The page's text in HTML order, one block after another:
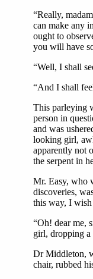
“Really,
can make any
ought to
you will have
“Well, I shall
“And I shall
This parleying
person in
and was
looking girl,
apparently not
the serpent in
Mr. Easy, who
discoveries,
this way, I
“Oh! dear me,
girl, dropping a
Dr Middleton,
chair, rubbed